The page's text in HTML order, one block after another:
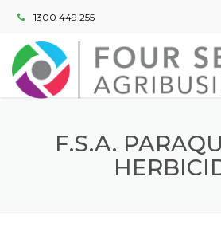
1300 449 255
F.S.A.